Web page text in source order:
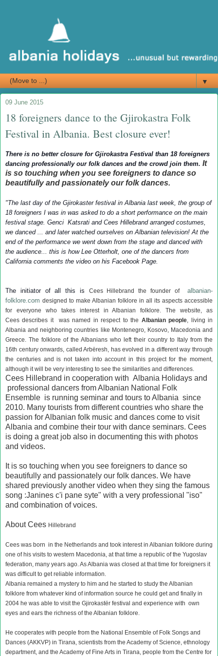
▼
09 June 2015
18 foreigners dance to the Gjirokastra Folk
Festival in Albania. Best closure ever!
There is no better closure for Gjirokastra Festival than 18 foreigners
dancing professionally our folk dances and the crowd join them. It
is so touching when you see foreigners to dance so
beautifully and passionately our folk dances.
"The last day of the Gjirokaster festival in Albania last week, the group of
18 foreigners I was in was asked to do a short performance on the main
festival stage. Genci Katsrati and Cees Hillebrand arranged costumes,
we danced ... and later watched ourselves on Albanian television! At the
end of the performance we went down from the stage and danced with
the audience... this is how Lee Otterholt, one of the dancers from
California comments the video on his Facebook Page.
The initiator of all this is Cees Hillebrand the founder of
albanian-
folklore.com designed to make Albanian folklore in all its aspects accessible
for everyone who takes interest in Albanian folklore. The website, as
Cees describes it was named inrespect to the Albanian people , living in
Albania and neighboring countries like Montenegro, Kosovo, Macedonia and
Greece. The folklore of the Albanians who left their country to Italy from the
16th century onwards, called Arbëresh, has evolved in a different way through
the centuries and is not taken into account in this project for the moment,
although it will be very interesting to see the similarities and differences.
Cees Hillebrand in cooperation with Albania Holidays and
professional dancers from Albanian National Folk
Ensemble is running seminar and tours to Albania since
2010. Many tourists from different countries who share the
passion for Albanian folk music and dances come to visit
Albania and combine their tour with dance seminars. Cees
is doing a great job also in documenting this with photos
and videos.
It is so touching when you see foreigners to dance so
beautifully and passionately our folk dances. We have
shared previously another video when they sing the famous
song :Janines c'i pane syte" with a very professional "iso"
and combination of voices.
About Cees Hillebrand
Cees was born in the Netherlands and took interest in Albanian folklore during
one of his visits to western Macedonia, at that time a republic of the Yugoslav
federation, many years ago. As Albania was closed at that time for foreigners it
was difficult to get reliable information.
Albania remained a mystery to him and he started to study the Albanian
folklore from whatever kind of information source he could get and finally in
2004 he was able to visit the Gjirokastër festival and experience with own
eyes and ears the richness of the Albanian folklore.
He cooperates with people from the National Ensemble of Folk Songs and
Dances (AKKVP) in Tirana, scientists from the Academy of Science, ethnology
department, and the Academy of Fine Arts in Tirana, people from the Centre for